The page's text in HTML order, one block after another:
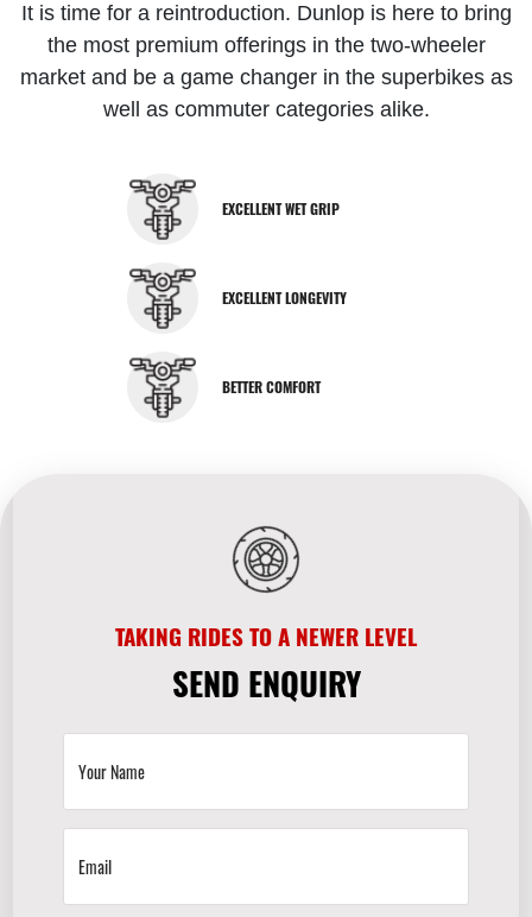
It is time for a reintroduction. Dunlop is here to bring
the most premium offerings in the two-wheeler
market and be a game changer in the superbikes as
well as commuter categories alike.
EXCELLENT WET GRIP
EXCELLENT LONGEVITY
BETTER COMFORT
TAKING RIDES TO A NEWER LEVEL
SEND ENQUIRY